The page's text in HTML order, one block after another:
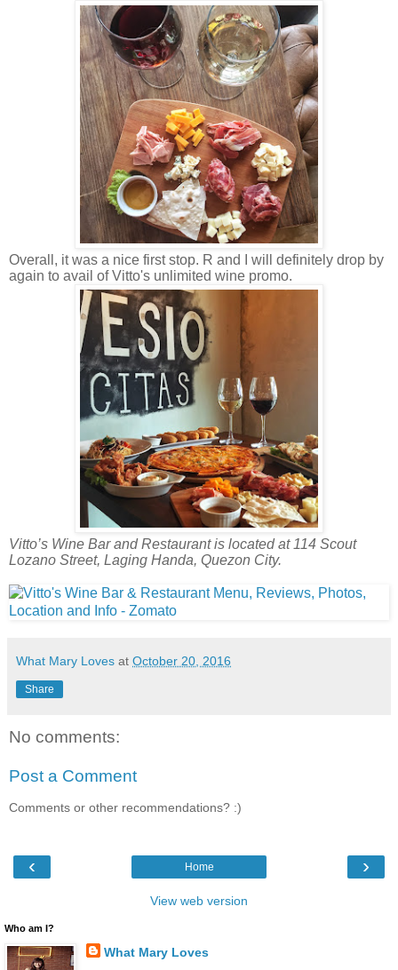
Overall, it was a nice first stop. R and I will definitely drop by
again to avail of Vitto's unlimited wine promo.
Vitto’s Wine Bar and Restaurant is located at 114 Scout
Lozano Street, Laging Handa, Quezon City.
What Mary Loves at October 20, 2016
Share
No comments:
Post a Comment
Comments or other recommendations? :)
‹ ›
Home
View web version
Who am I?
What Mary Loves